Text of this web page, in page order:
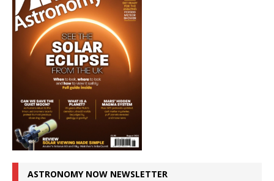
ASTRONOMY NOW NEWSLETTER